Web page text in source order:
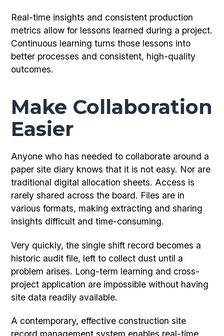
Real-time insights and consistent production
metrics allow for lessons learned during a project.
Continuous learning turns those lessons into
better processes and consistent, high-quality
outcomes.
Make Collaboration
Easier
Anyone who has needed to collaborate around a
paper site diary knows that it is not easy. Nor are
traditional digital allocation sheets. Access is
rarely shared across the board. Files are in
various formats, making extracting and sharing
insights difficult and time-consuming.
Very quickly, the single shift record becomes a
historic audit file, left to collect dust until a
problem arises. Long-term learning and cross-
project application are impossible without having
site data readily available.
A contemporary, effective construction site
record management system enables real-time